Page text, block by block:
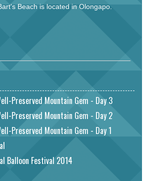
Beach is located in Olongapo.
Preserved Mountain Gem - Day 3
Preserved Mountain Gem - Day 2
Preserved Mountain Gem - Day 1
Balloon Festival 2014